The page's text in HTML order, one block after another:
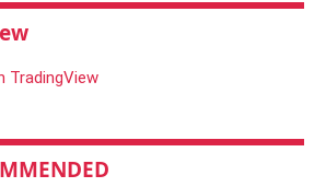
TradingView